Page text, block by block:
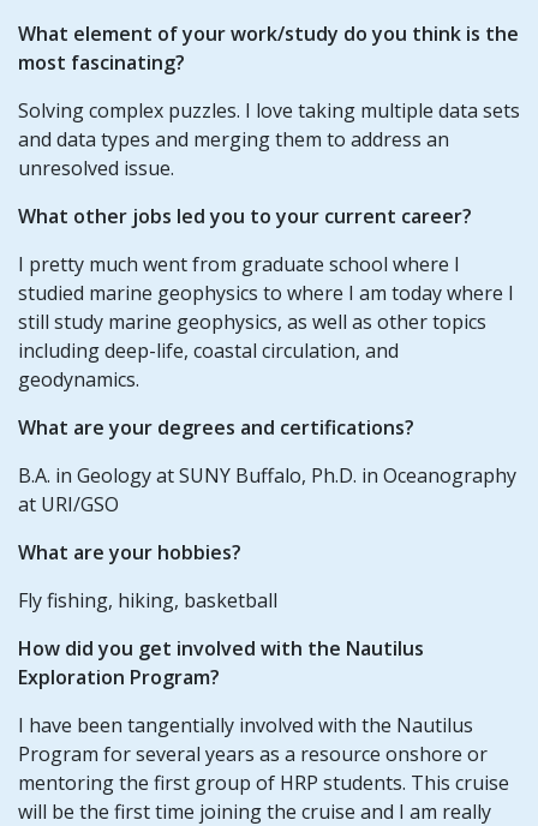
What element of your work/study do you think is the
most fascinating?
Solving complex puzzles. I love taking multiple data sets
and data types and merging them to address an
unresolved issue.
What other jobs led you to your current career?
I pretty much went from graduate school where I
studied marine geophysics to where I am today where I
still study marine geophysics, as well as other topics
including deep-life, coastal circulation, and
geodynamics.
What are your degrees and certifications?
B.A. in Geology at SUNY Buffalo, Ph.D. in Oceanography
at URI/GSO
What are your hobbies?
Fly fishing, hiking, basketball
How did you get involved with the Nautilus
Exploration Program?
I have been tangentially involved with the Nautilus
Program for several years as a resource onshore or
mentoring the first group of HRP students. This cruise
will be the first time joining the cruise and I am really